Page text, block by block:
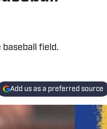
baseball field.
Add us as a preferred source